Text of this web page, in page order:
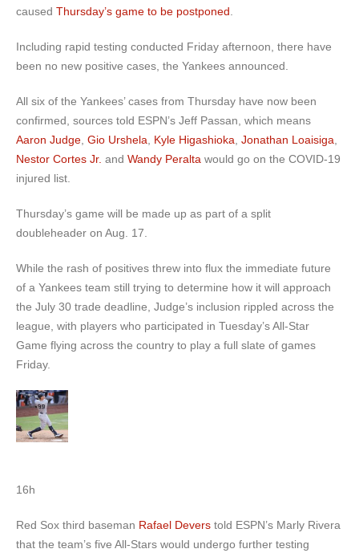
caused Thursday’s game to be postponed
Including rapid testing conducted Friday afternoon, there have
been no new positive cases, the Yankees announced.
All six of the Yankees’ cases from Thursday have now been
confirmed, sources told ESPN’s Jeff Passan, which means
Aaron Judge Gio Urshela Kyle Higashioka Jonathan Loaisiga
Nestor Cortes Jr. and Wandy Peralta would go on the COVID-19
injured list.
Thursday’s game will be made up as part of a split
doubleheader on Aug. 17.
While the rash of positives threw into flux the immediate future
of a Yankees team still trying to determine how it will approach
the July 30 trade deadline, Judge’s inclusion rippled across the
league, with players who participated in Tuesday’s All-Star
Game flying across the country to play a full slate of games
Friday.
16h
Red Sox third baseman Rafael Devers told ESPN’s Marly Rivera
that the team’s five All-Stars would undergo further testing